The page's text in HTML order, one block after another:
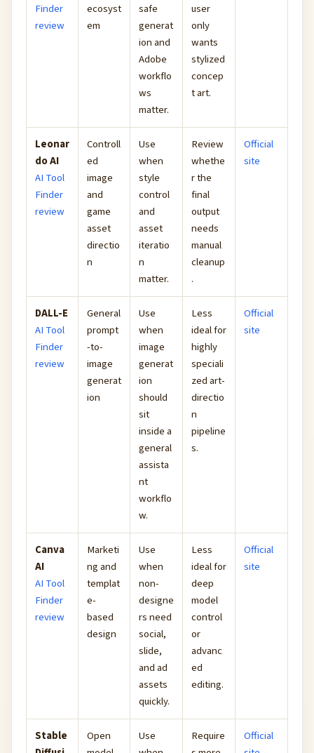
Finder
review
ecosyst
em
safe
generat
ion and
Adobe
workflo
ws
matter.
user
only
wants
stylized
concep
t art.
Leonar
do AI
AI Tool
Finder
review
Controll
ed
image
and
game
asset
directio
n
Use
when
style
control
and
asset
iteratio
n
matter.
Review
whethe
r the
final
output
needs
manual
cleanup
.
Official
site
DALL-E
AI Tool
Finder
review
General
prompt
-to-
image
generat
ion
Use
when
image
generat
ion
should
sit
inside a
general
assista
nt
workflo
w.
Less
ideal for
highly
speciali
zed art-
directio
n
pipeline
s.
Official
site
Canva
AI
AI Tool
Finder
review
Marketi
ng and
templat
e-
based
design
Use
when
non-
designe
rs need
social,
slide,
and ad
assets
quickly.
Less
ideal for
deep
model
control
or
advanc
ed
editing.
Official
site
Stable
Open
Use
Require
Official